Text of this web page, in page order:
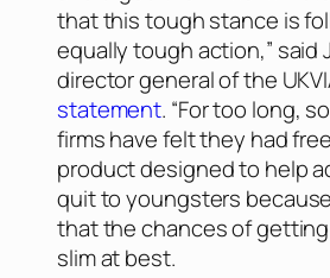
that this tough stance is
equally tough action,” said
director general of the
statement. “For too long,
firms have felt they had
product designed to help
quit to youngsters
that the chances of
slim at best.